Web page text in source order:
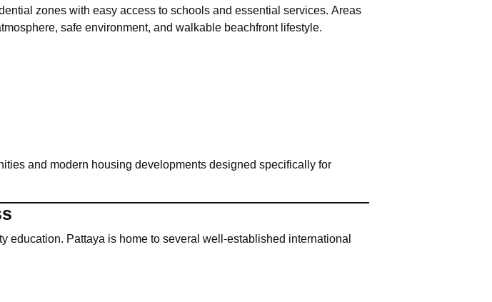
zones with easy access to schools and essential services. Areas
safe environment, and walkable beachfront lifestyle.
and modern housing developments designed specifically for
education. Pattaya is home to several well-established international